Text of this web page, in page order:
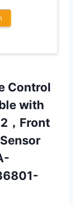
Control
with
，Front